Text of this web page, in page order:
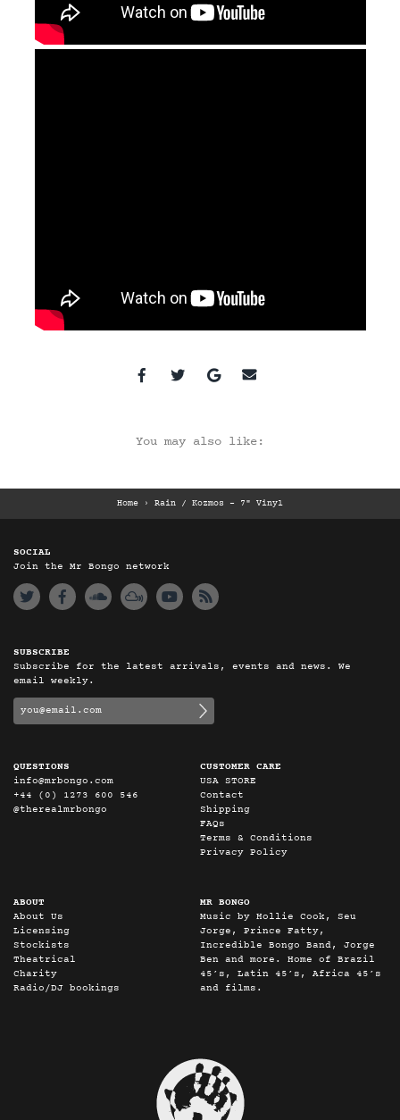
You may also like:
Home › Rain / Kozmos - 7" Vinyl
SOCIAL
Join the Mr Bongo network
SUBSCRIBE
Subscribe for the latest arrivals, events and news. We
email weekly.
QUESTIONS
info@mrbongo.com
+44 (0) 1273 600 546
@therealmrbongo
CUSTOMER CARE
USA STORE
Contact
Shipping
FAQs
Terms & Conditions
Privacy Policy
ABOUT
About Us
Licensing
Stockists
Theatrical
Charity
Radio/DJ bookings
MR BONGO
Music by Hollie Cook, Seu
Jorge, Prince Fatty,
Incredible Bongo Band, Jorge
Ben and more. Home of Brazil
45’s, Latin 45’s, Africa 45’s
and films.